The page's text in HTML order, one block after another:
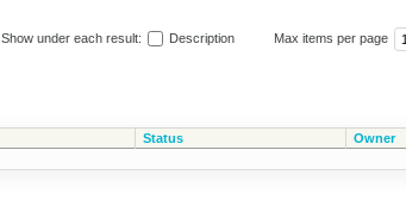
Show under each result: Description Max items per page
Status Owner